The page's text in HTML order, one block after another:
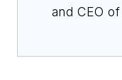
and CEO